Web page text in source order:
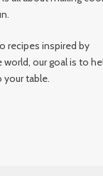
recipes inspired by
our goal is to
your table.